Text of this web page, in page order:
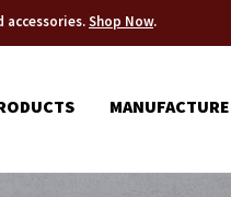
Shop Now.